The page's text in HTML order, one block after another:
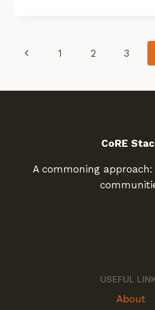
DATA
Page
Previous
1 2 3
CoRE
A commoning
USEFUL
About